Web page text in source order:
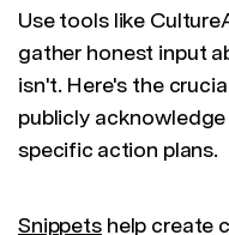
Use tools like
gather honest input
isn't. Here's the
publicly
specific action plans.
Snippetshelp create